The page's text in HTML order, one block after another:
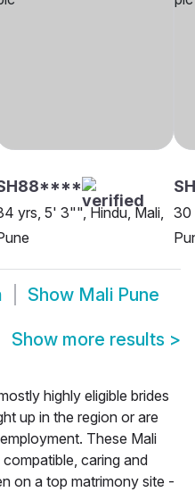
yrs, 5' 3"", Hindu, Mali,
30
Show Mali Pune
Show more results >
highly eligible brides
up in the region or are
These Mali
caring and
on a top matrimony site -